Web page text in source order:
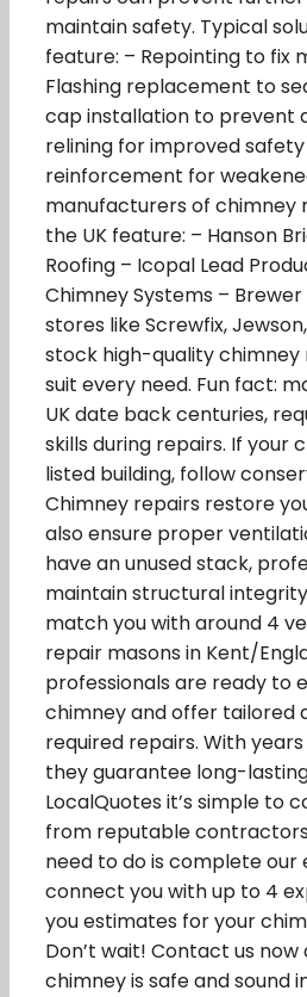
maintain safety. Typical
feature: – Repointing to fix
Flashing replacement to
cap installation to prevent
relining for improved
reinforcement for
manufacturers of chimney
the UK feature: – Hanson
Roofing – Icopal Lead
Chimney Systems –
stores like Screwfix,
stock high-quality
suit every need. Fun fact:
UK date back centuries,
skills during repairs. If your
listed building, follow
Chimney repairs restore
also ensure proper
have an unused stack,
maintain structural
match you with around 4
repair masons in Kent/
professionals are ready to
chimney and offer tailored
required repairs. With
they guarantee long-
LocalQuotes it’s simple to
from reputable contractors
need to do is complete our
connect you with up to 4
you estimates for your
Don’t wait! Contact us
chimney is safe and sound